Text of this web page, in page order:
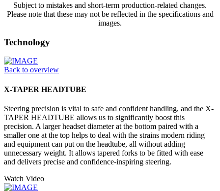
Subject to mistakes and short-term production-related changes.
Please note that these may not be reflected in the specifications and
images.
Technology
Back to overview
X-TAPER HEADTUBE
Steering precision is vital to safe and confident handling, and the X-
TAPER HEADTUBE allows us to significantly boost this
precision. A larger headset diameter at the bottom paired with a
smaller one at the top helps to deal with the strains modern riding
and equipment can put on the headtube, all without adding
unnecessary weight. It allows tapered forks to be fitted with ease
and delivers precise and confidence-inspiring steering.
Watch Video